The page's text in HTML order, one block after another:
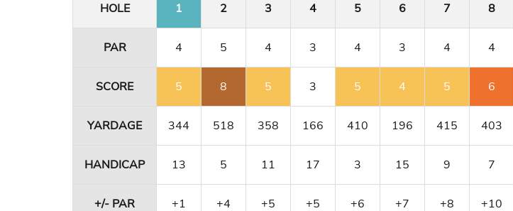
HOLE
1 2 3 4 5 6 7 8
PAR 4 5 4 3 4 3 4 4
SCORE 5 8 5 3 5 4 5 6
YARDAGE 344 518 358 166 410 196 415 403
HANDICAP 13 5 11 17 3 15 9 7
+/- PAR +1 +4 +5 +5 +6 +7 +8 +10